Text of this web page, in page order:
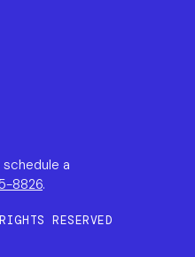
a
8826.
RESERVED